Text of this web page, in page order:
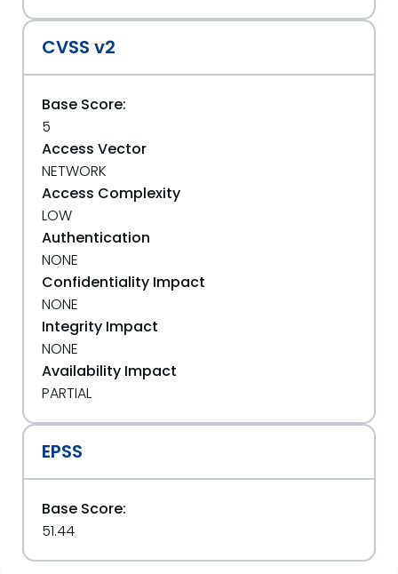
CVSS v2
Base Score:
5
Access Vector
NETWORK
Access Complexity
LOW
Authentication
NONE
Confidentiality Impact
NONE
Integrity Impact
NONE
Availability Impact
PARTIAL
EPSS
Base Score:
51.44